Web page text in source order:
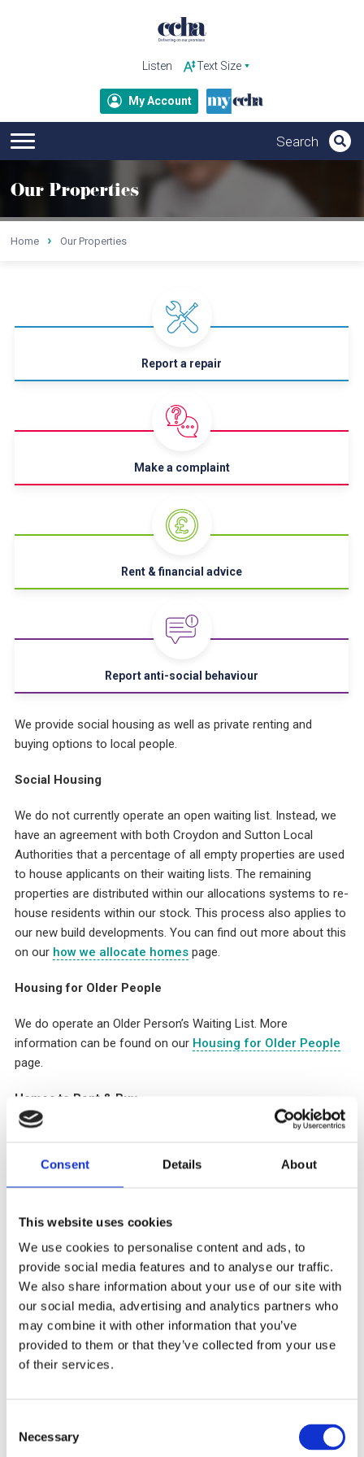
Consent Details About
This website uses cookies
We use cookies to personalise content and ads, to
provide social media features and to analyse our traffic.
We also share information about your use of our site with
our social media, advertising and analytics partners who
may combine it with other information that you’ve
provided to them or that they’ve collected from your use
of their services.
Selection
Necessary
Listen
My Account
Our Properties
Home Our Properties
Report a repair
Make a complaint
Rent & financial advice
Report anti-social behaviour
We provide social housing as well as private renting and
buying options to local people.
Social Housing
We do not currently operate an open waiting list. Instead, we
have an agreement with both Croydon and Sutton Local
Authorities that a percentage of all empty properties are used
to house applicants on their waiting lists. The remaining
properties are distributed within our allocations systems to re-
house residents within our stock. This process also applies to
our new build developments. You can find out more about this
on our how we allocate homes page.
Housing for Older People
We do operate an Older Person’s Waiting List. More
information can be found on our Housing for Older People
page.
Homes to Rent & Buy
Our upcoming developments are marketed under our
upcoming properties.
renting and buying options.